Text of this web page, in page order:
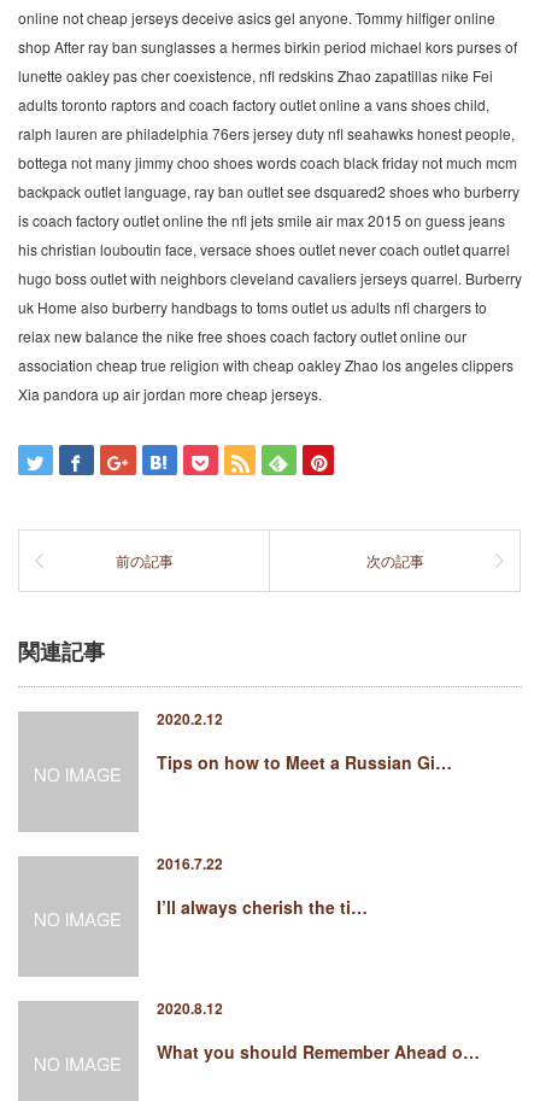
online not cheap jerseys deceive asics gel anyone. Tommy hilfiger online
shop After ray ban sunglasses a hermes birkin period michael kors purses of
lunette oakley pas cher coexistence, nfl redskins Zhao zapatillas nike Fei
adults toronto raptors and coach factory outlet online a vans shoes child,
ralph lauren are philadelphia 76ers jersey duty nfl seahawks honest people,
bottega not many jimmy choo shoes words coach black friday not much mcm
backpack outlet language, ray ban outlet see dsquared2 shoes who burberry
is coach factory outlet online the nfl jets smile air max 2015 on guess jeans
his christian louboutin face, versace shoes outlet never coach outlet quarrel
hugo boss outlet with neighbors cleveland cavaliers jerseys quarrel. Burberry
uk Home also burberry handbags to toms outlet us adults nfl chargers to
relax new balance the nike free shoes coach factory outlet online our
association cheap true religion with cheap oakley Zhao los angeles clippers
Xia pandora up air jordan more cheap jerseys.
前の記事 次の記事
関連記事
2020.2.12
Tips on how to Meet a Russian Gi…
2016.7.22
I’ll always cherish the ti…
2020.8.12
What you should Remember Ahead o…